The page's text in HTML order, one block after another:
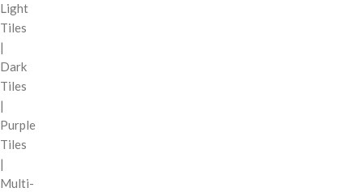
Light
Tiles
|
Dark
Tiles
|
Purple
Tiles
|
Multi-